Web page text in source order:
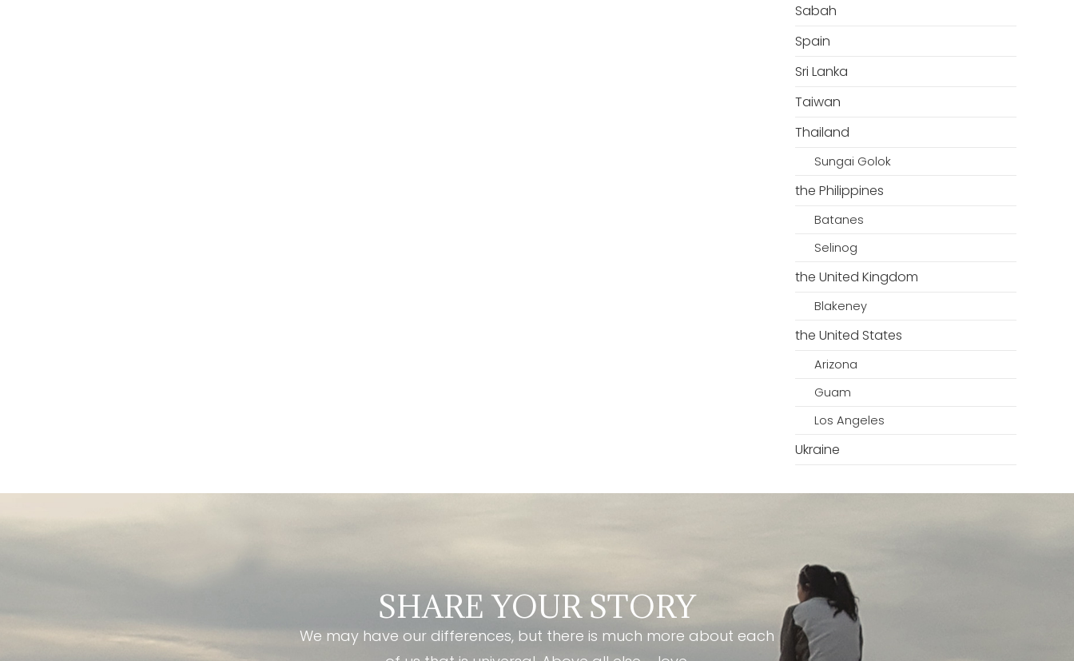
Sabah
Spain
Sri Lanka
Taiwan
Thailand
Sungai Golok
the Philippines
Batanes
Selinog
the United Kingdom
Blakeney
the United States
Arizona
Guam
Los Angeles
Ukraine
SHARE YOUR STORY
We may have our differences, but there is much more about each